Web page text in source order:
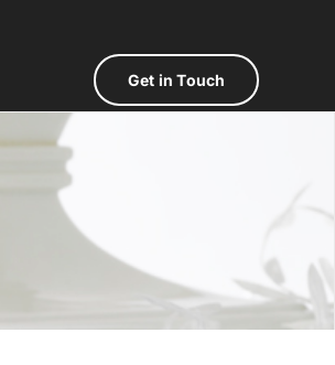
Get in Touch